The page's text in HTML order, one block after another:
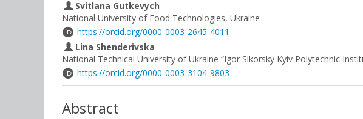
Svitlana Gutkevych
National University of Food Technologies, Ukraine
https://orcid.org/0000-0003-2645-4011
Lina Shenderivska
National Technical University of Ukraine “Igor Sikorsky Kyiv Polytechnic
https://orcid.org/0000-0003-3104-9803
Abstract